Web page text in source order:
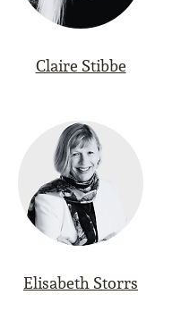
Claire Stibbe
Elisabeth Storrs